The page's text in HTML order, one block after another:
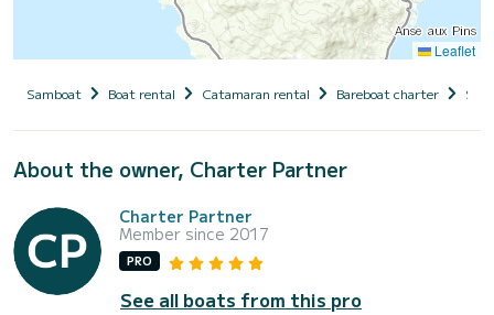
Leaflet
Samboat Boat rental Catamaran rental Bareboat charter
About the owner, Charter Partner
Charter Partner
Member since 2017
PRO
See all boats from this pro